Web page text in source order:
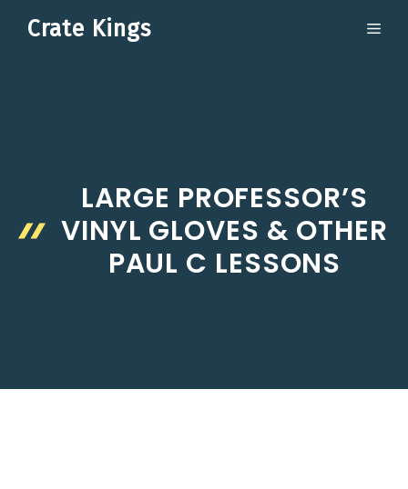
Crate Kings
LARGE PROFESSOR’S
VINYL GLOVES & OTHER
PAUL C LESSONS